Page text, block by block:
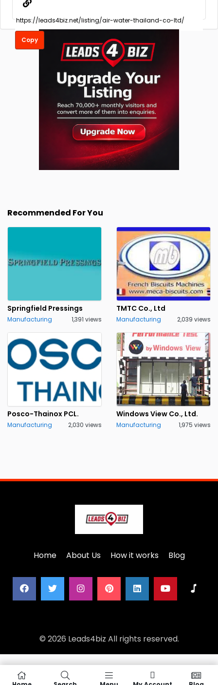
Copy
Recommended For You
Springfield Pressings
Manufacturing 1,391 views
TMTC Co., Ltd
Manufacturing 2,039 views
Posco-Thainox PCL.
Manufacturing 2,030 views
Windows View Co., Ltd.
Manufacturing 1,975 views
Home About Us How it works Blog
© 2026 Leads4biz All rights reserved.